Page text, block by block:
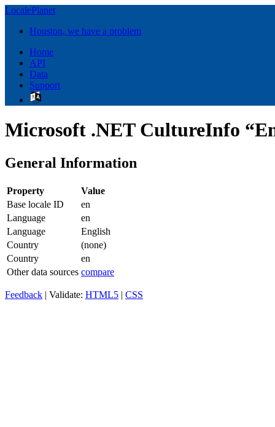
LocalePlanet
Houston, we have a problem
Home
API
Data
Support
Microsoft .NET CultureInfo
General Information
Property
Value
Base locale ID
en
Language
en
Language
English
Country
(none)
Country
en
Other data sources compare
Feedback | Validate: HTML5 | CSS